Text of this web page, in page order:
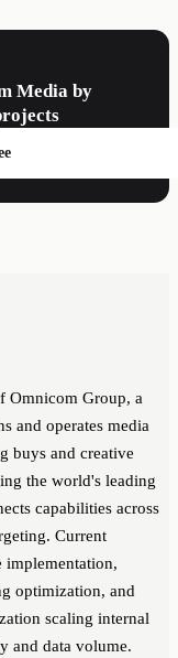
Media by
Omnicom Group, a
and operates media
buys and creative
the world's leading
capabilities across
Current
implementation,
optimization, and
scaling internal
and data volume.